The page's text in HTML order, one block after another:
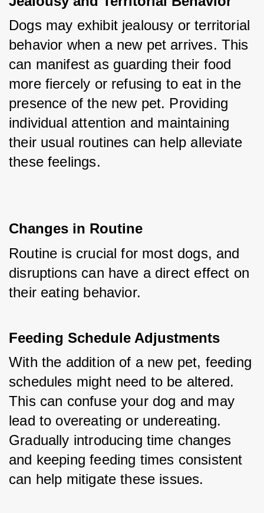
Dogs may exhibit jealousy or territorial
behavior when a new pet arrives. This
can manifest as guarding their food
more fiercely or refusing to eat in the
presence of the new pet. Providing
individual attention and maintaining
their usual routines can help alleviate
these feelings.
Changes in Routine
Routine is crucial for most dogs, and
disruptions can have a direct effect on
their eating behavior.
Feeding Schedule Adjustments
With the addition of a new pet, feeding
schedules might need to be altered.
This can confuse your dog and may
lead to overeating or undereating.
Gradually introducing time changes
and keeping feeding times consistent
can help mitigate these issues.